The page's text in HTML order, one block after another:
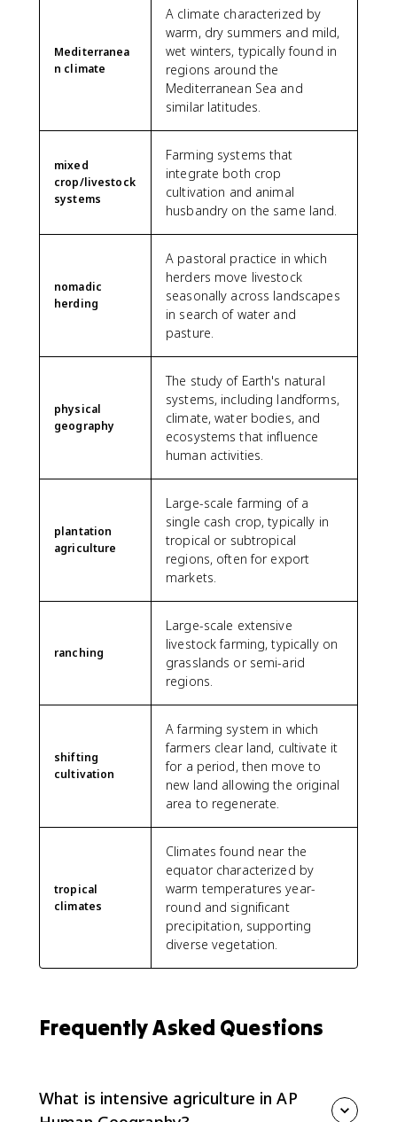
Mediterranea
n climate
A climate characterized by
warm, dry summers and mild,
wet winters, typically found in
regions around the
Mediterranean Sea and
similar latitudes.
mixed
crop/livestock
systems
Farming systems that
integrate both crop
cultivation and animal
husbandry on the same land.
nomadic
herding
A pastoral practice in which
herders move livestock
seasonally across landscapes
in search of water and
pasture.
physical
geography
The study of Earth's natural
systems, including landforms,
climate, water bodies, and
ecosystems that influence
human activities.
plantation
agriculture
Large-scale farming of a
single cash crop, typically in
tropical or subtropical
regions, often for export
markets.
ranching
Large-scale extensive
livestock farming, typically on
grasslands or semi-arid
regions.
shifting
cultivation
A farming system in which
farmers clear land, cultivate it
for a period, then move to
new land allowing the original
area to regenerate.
tropical
climates
Climates found near the
equator characterized by
warm temperatures year-
round and significant
precipitation, supporting
diverse vegetation.
Frequently Asked Questions
What is intensive agriculture in AP